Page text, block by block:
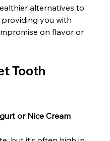
alternatives to
you with
on flavor or
Tooth
or Nice Cream